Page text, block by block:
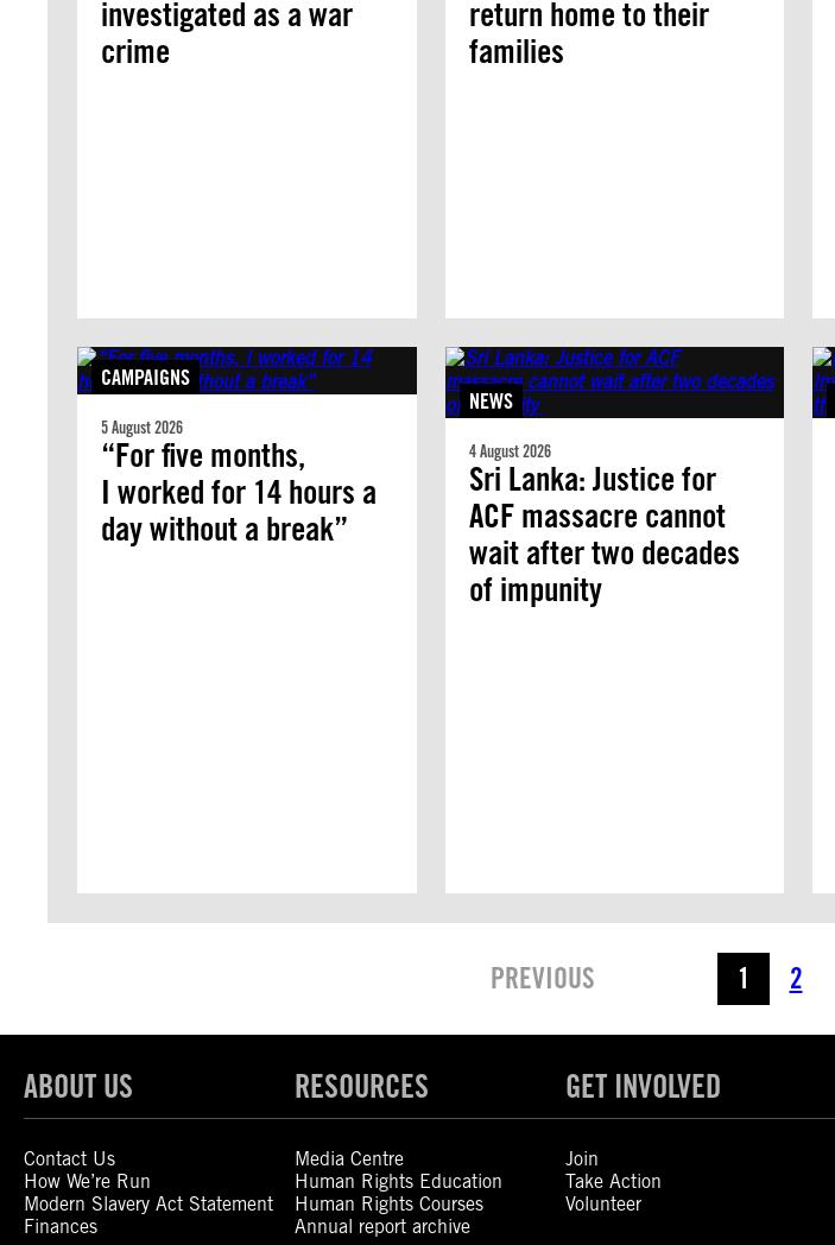
investigated as a war
crime
return home to their
families
CAMPAIGNS
5 August 2026
“For five months,
I worked for 14 hours a
day without a break”
NEWS
4 August 2026
Sri Lanka: Justice for
ACF massacre cannot
wait after two decades
of impunity
PREVIOUS 1 2
ABOUT US
Contact Us
How We’re Run
Modern Slavery Act Statement
Finances
RESOURCES
Media Centre
Human Rights Education
Human Rights Courses
Annual report archive
GET INVOLVED
Join
Take Action
Volunteer